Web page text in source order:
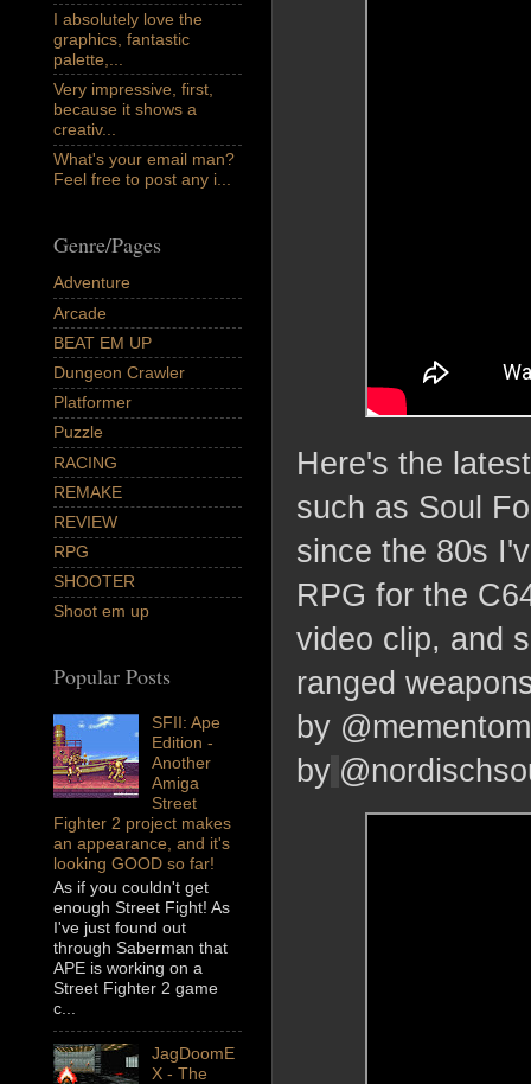
Here's the
such as Soul
since the 80s
RPG for the
video clip, and
ranged
by
by
I absolutely love the
graphics, fantastic
palette,...
Very impressive, first,
because it shows a
creativ...
What's your email man?
Feel free to post any i...
Genre/Pages
Adventure
Arcade
BEAT EM UP
Dungeon Crawler
Platformer
Puzzle
RACING
REMAKE
REVIEW
RPG
SHOOTER
Shoot em up
Popular Posts
SFII: Ape
Edition -
Another
Amiga
Street
Fighter 2 project makes
an appearance, and it's
looking GOOD so far!
As if you couldn't get
enough Street Fight! As
I've just found out
through Saberman that
APE is working on a
Street Fighter 2 game
c...
JagDoomE
X - The